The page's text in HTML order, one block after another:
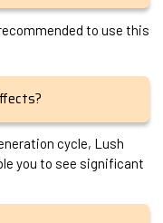
to use this
cycle, Lush
you to see significant